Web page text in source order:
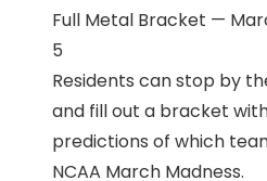
Full Metal Bracket —
5
Residents can stop by
and fill out a bracket
predictions of which
NCAA March Madness.